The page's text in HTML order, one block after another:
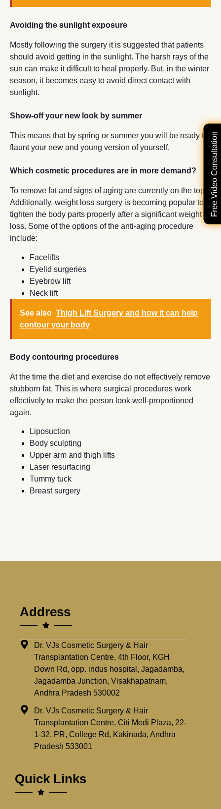
Free Video Consultation
Avoiding the sunlight exposure
Mostly following the surgery it is suggested that patients
should avoid getting in the sunlight. The harsh rays of the
sun can make it difficult to heal properly. But, in the winter
season, it becomes easy to avoid direct contact with
sunlight.
Show-off your new look by summer
This means that by spring or summer you will be ready to
flaunt your new and young version of yourself.
Which cosmetic procedures are in more demand?
To remove fat and signs of aging are currently on the top.
Additionally, weight loss surgery is becoming popular to
tighten the body parts properly after a significant weight
loss. Some of the options of the anti-aging procedure
include:
Facelifts
Eyelid surgeries
Eyebrow lift
Neck lift
See also Thigh Lift Surgery and how it can help
contour your body
Body contouring procedures
At the time the diet and exercise do not effectively remove
stubborn fat. This is where surgical procedures work
effectively to make the person look well-proportioned
again.
Liposuction
Body sculpting
Upper arm and thigh lifts
Laser resurfacing
Tummy tuck
Breast surgery
Address
Dr. VJs Cosmetic Surgery & Hair
Transplantation Centre, 4th Floor, KGH
Down Rd, opp. indus hospital, Jagadamba,
Jagadamba Junction, Visakhapatnam,
Andhra Pradesh 530002
Dr. VJs Cosmetic Surgery & Hair
Transplantation Centre, Citi Medi Plaza, 22-
1-32, PR, College Rd, Kakinada, Andhra
Pradesh 533001
Quick Links